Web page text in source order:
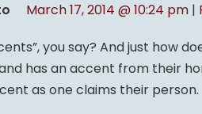
March 17, 2014 @ 10:24 pm |
you say? And just how
has an accent from their
as one claims their person.